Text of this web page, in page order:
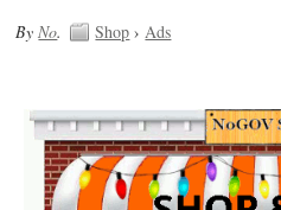
By No. Shop › Ads